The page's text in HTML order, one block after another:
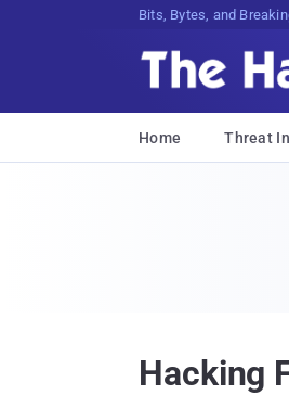
Bits, Bytes, and
Home Threat
Hacking